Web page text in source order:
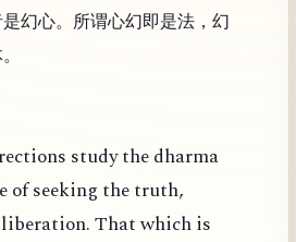
幻心。所谓心幻即是法，幻
study the dharma
of seeking the truth,
That which is